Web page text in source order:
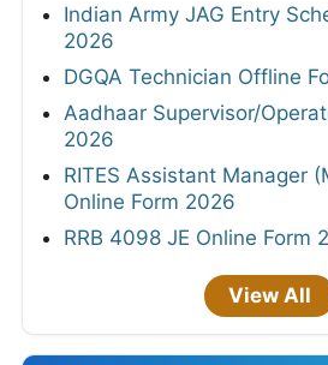
Indian Army JAG Entry
2026
DGQA Technician Offline
Aadhaar Supervisor/
2026
RITES Assistant Manager
Online Form 2026
RRB 4098 JE Online Form
View All